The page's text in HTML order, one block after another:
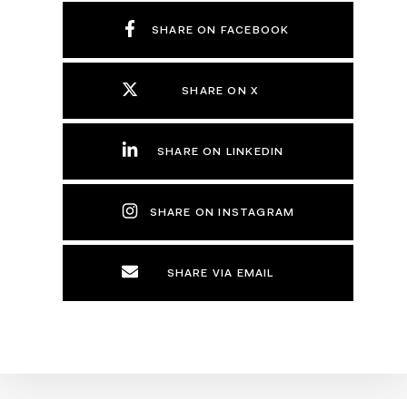
SHARE ON FACEBOOK
SHARE ON X
SHARE ON LINKEDIN
SHARE ON INSTAGRAM
SHARE VIA EMAIL